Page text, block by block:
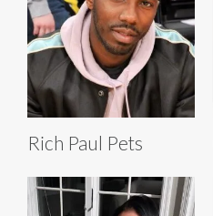
Rich Paul Pets